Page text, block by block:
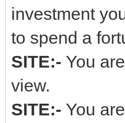
investment
to spend a
SITE:- You
view.
SITE:- You